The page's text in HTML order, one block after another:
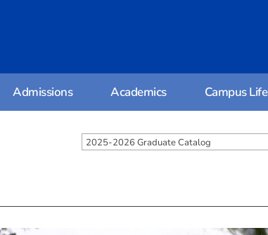
Admissions Academics Campus Life
2025-2026 Graduate Catalog